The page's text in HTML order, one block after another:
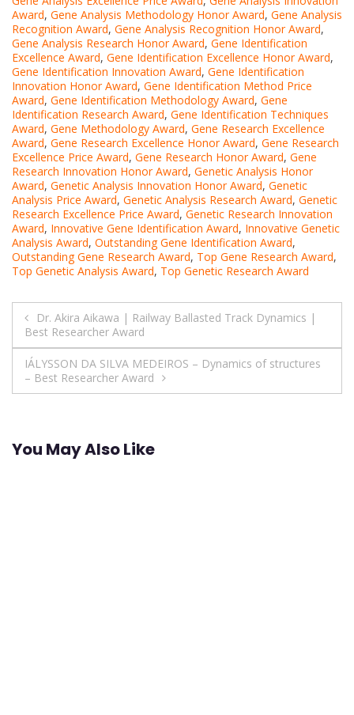
Award, Gene Analysis Methodology Honor Award, Gene Analysis
Recognition Award, Gene Analysis Recognition Honor Award,
Gene Analysis Research Honor Award, Gene Identification
Excellence Award, Gene Identification Excellence Honor Award,
Gene Identification Innovation Award, Gene Identification
Innovation Honor Award, Gene Identification Method Price
Award, Gene Identification Methodology Award, Gene
Identification Research Award, Gene Identification Techniques
Award, Gene Methodology Award, Gene Research Excellence
Award, Gene Research Excellence Honor Award, Gene Research
Excellence Price Award, Gene Research Honor Award, Gene
Research Innovation Honor Award, Genetic Analysis Honor
Award, Genetic Analysis Innovation Honor Award, Genetic
Analysis Price Award, Genetic Analysis Research Award, Genetic
Research Excellence Price Award, Genetic Research Innovation
Award, Innovative Gene Identification Award, Innovative Genetic
Analysis Award, Outstanding Gene Identification Award,
Outstanding Gene Research Award, Top Gene Research Award,
Top Genetic Analysis Award, Top Genetic Research Award
Post
navigation
Dr. Akira Aikawa | Railway Ballasted Track Dynamics |
Best Researcher Award
IÁLYSSON DA SILVA MEDEIROS – Dynamics of structures
– Best Researcher Award
You May Also Like